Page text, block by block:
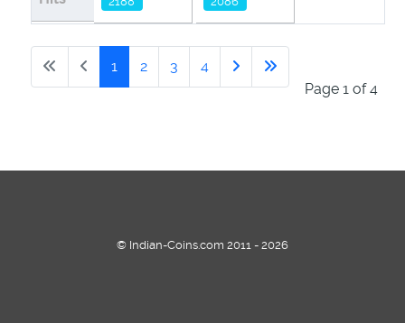
Page 1 of 4
1 2 3 4
© Indian-Coins.com 2011 - 2026